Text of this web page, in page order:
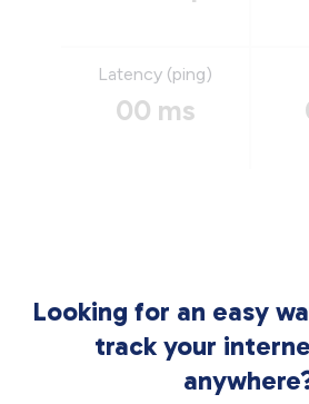
Latency (ping)
00 ms
Looking for an easy
track your